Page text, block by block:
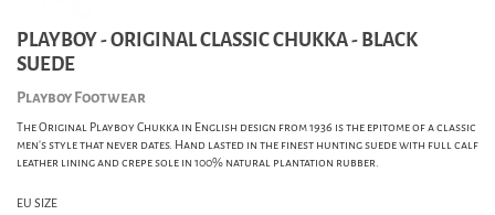
PLAYBOY - ORIGINAL CLASSIC CHUKKA - BLACK
SUEDE
Playboy Footwear
The Original Playboy Chukka in English design from 1936 is the epitome of a classic
men's style that never dates. Hand lasted in the finest hunting suede with full calf
leather lining and crepe sole in 100% natural plantation rubber.
EU SIZE